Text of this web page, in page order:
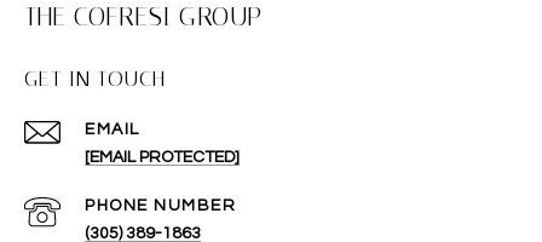
THE COFRESI GROUP
GET IN TOUCH
EMAIL
[EMAIL PROTECTED]
PHONE NUMBER
(305) 389-1863